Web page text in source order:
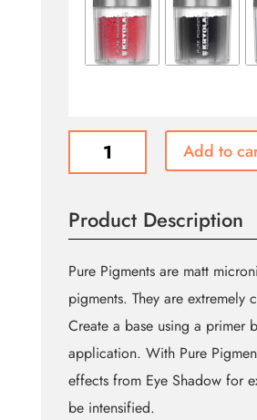
Pigments
Add to
Product Description
Pure Pigments are matt
pigments. They are extremely
Create a base using a primer
application. With Pure
effects from Eye Shadow for
be intensified.